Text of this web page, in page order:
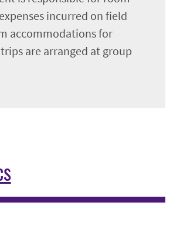
incurred on field
accommodations for
are arranged at group